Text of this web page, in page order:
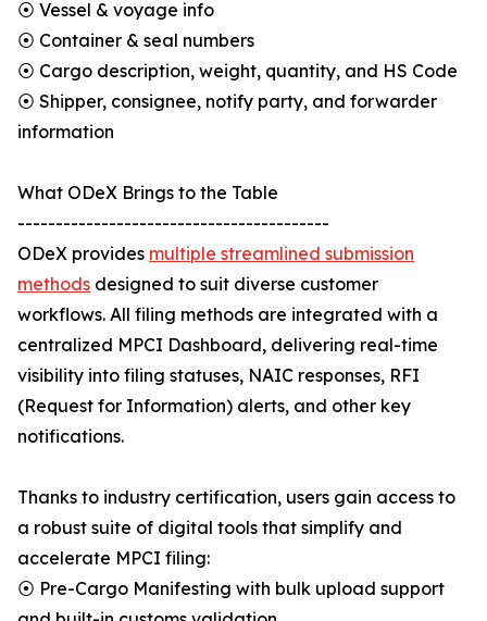
⦿ Vessel & voyage info
⦿ Container & seal numbers
⦿ Cargo description, weight, quantity, and HS Code
⦿ Shipper, consignee, notify party, and forwarder
information
What ODeX Brings to the Table
-----------------------------------------
ODeX provides multiple streamlined submission
methods designed to suit diverse customer
workflows. All filing methods are integrated with a
centralized MPCI Dashboard, delivering real-time
visibility into filing statuses, NAIC responses, RFI
(Request for Information) alerts, and other key
notifications.
Thanks to industry certification, users gain access to
a robust suite of digital tools that simplify and
accelerate MPCI filing:
⦿ Pre-Cargo Manifesting with bulk upload support